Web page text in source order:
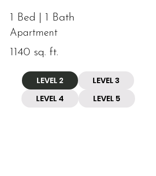
1 Bed | 1 Bath
Apartment
1140 sq. ft.
LEVEL 2
LEVEL 3
LEVEL 4
LEVEL 5